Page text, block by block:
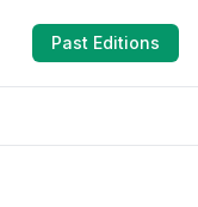
Past Editions